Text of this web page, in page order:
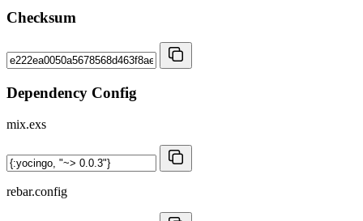
Checksum
Dependency Config
mix.exs
rebar.config